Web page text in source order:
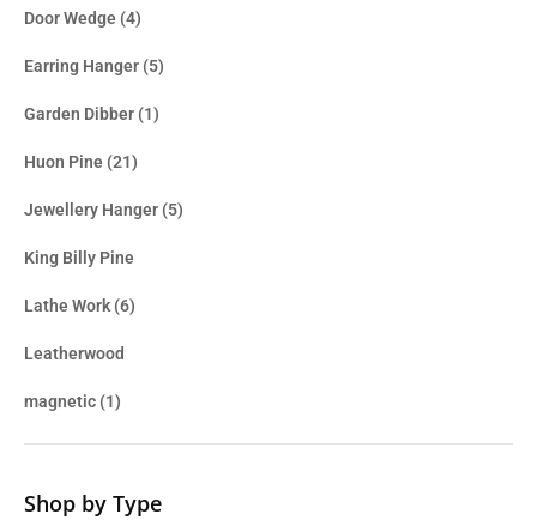
Door Wedge (4)
Earring Hanger (5)
Garden Dibber (1)
Huon Pine (21)
Jewellery Hanger (5)
King Billy Pine
Lathe Work (6)
Leatherwood
magnetic (1)
Shop by Type